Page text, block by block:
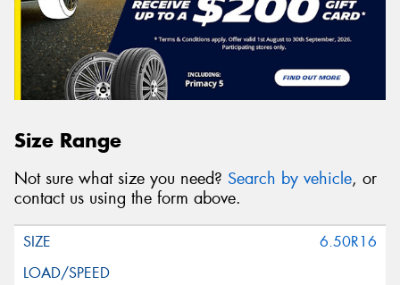
Size Range
Not sure what size you need? Search by vehicle, or
contact us using the form above.
6.50R16